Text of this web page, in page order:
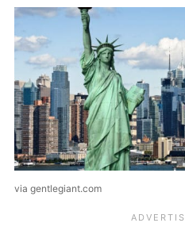
via gentlegiant.com